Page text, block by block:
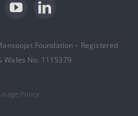
Foundation – Registered
Wales No. 1115379
Policy